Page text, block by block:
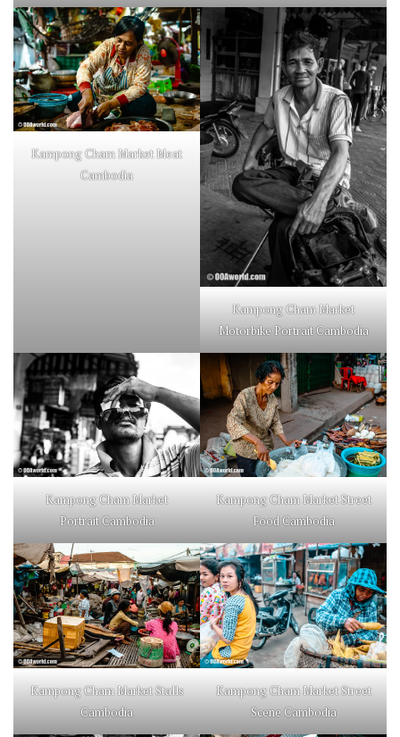
Kampong Cham Market Meat
Cambodia
Kampong Cham Market
Motorbike Portrait Cambodia
Kampong Cham Market
Portrait Cambodia
Kampong Cham Market Street
Food Cambodia
Kampong Cham Market Stalls
Cambodia
Kampong Cham Market Street
Scene Cambodia